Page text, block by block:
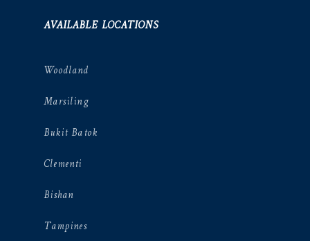
AVAILABLE LOCATIONS
Woodland
Marsiling
Bukit Batok
Clementi
Bishan
Tampines